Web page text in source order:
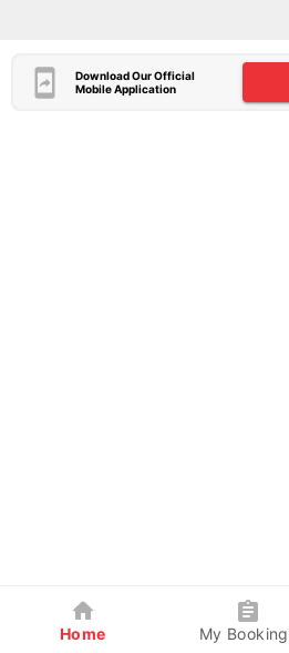
Download Our Official
Mobile Application
Home My